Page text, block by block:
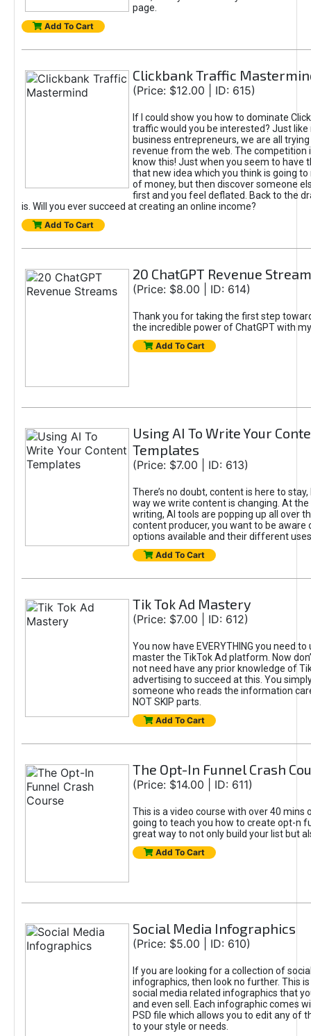
page.
Add To Cart
Clickbank Traffic
(Price: $12.00 | ID: 615)
If I could show you how to dominate
traffic would you be interested? Just like
business entrepreneurs, we are all
revenue from the web. The competition
know this! Just when you seem to have
that new idea which you think is going
of money, but then discover someone
first and you feel deflated. Back to the
is. Will you ever succeed at creating an online income?
Add To Cart
20 ChatGPT Revenue
(Price: $8.00 | ID: 614)
Thank you for taking the first step
the incredible power of ChatGPT with
Add To Cart
Using AI To Write Your
Templates
(Price: $7.00 | ID: 613)
There’s no doubt, content is here to
way we write content is changing. At
writing, AI tools are popping up all over
content producer, you want to be aware
options available and their different
Add To Cart
Tik Tok Ad Mastery
(Price: $7.00 | ID: 612)
You now have EVERYTHING you need
master the TikTok Ad platform. Now
not need have any prior knowledge of
advertising to succeed at this. You
someone who reads the information
NOT SKIP parts.
Add To Cart
The Opt-In Funnel Crash
(Price: $14.00 | ID: 611)
This is a video course with over 40 mins
going to teach you how to create opt-n
great way to not only build your list but
Add To Cart
Social Media Infographics
(Price: $5.00 | ID: 610)
If you are looking for a collection of
infographics, then look no further. This
social media related infographics that
and even sell. Each infographic comes
PSD file which allows you to edit any of
to your style or needs.